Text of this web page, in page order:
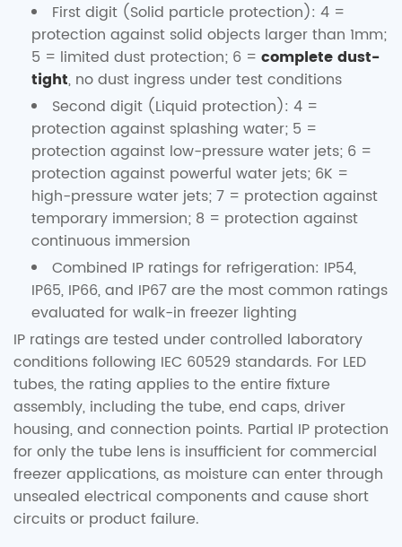
First digit (Solid particle protection): 4 =
protection against solid objects larger than 1mm;
5 = limited dust protection; 6 = complete dust-
tight, no dust ingress under test conditions
Second digit (Liquid protection): 4 =
protection against splashing water; 5 =
protection against low-pressure water jets; 6 =
protection against powerful water jets; 6K =
high-pressure water jets; 7 = protection against
temporary immersion; 8 = protection against
continuous immersion
Combined IP ratings for refrigeration: IP54,
IP65, IP66, and IP67 are the most common ratings
evaluated for walk-in freezer lighting
IP ratings are tested under controlled laboratory
conditions following IEC 60529 standards. For LED
tubes, the rating applies to the entire fixture
assembly, including the tube, end caps, driver
housing, and connection points. Partial IP protection
for only the tube lens is insufficient for commercial
freezer applications, as moisture can enter through
unsealed electrical components and cause short
circuits or product failure.